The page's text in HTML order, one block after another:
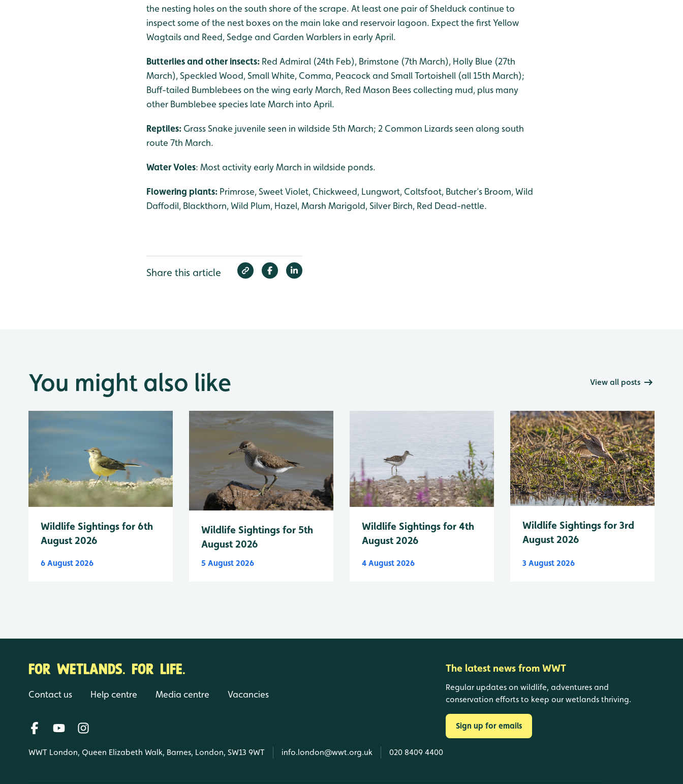
the nesting holes on the south shore of the scrape. At least one pair of Shelduck continue to
inspect some of the nest boxes on the main lake and reservoir lagoon. Expect the first Yellow
Wagtails and Reed, Sedge and Garden Warblers in early April.
Butterlies and other insects: Red Admiral (24th Feb), Brimstone (7th March), Holly Blue (27th
March), Speckled Wood, Small White, Comma, Peacock and Small Tortoishell (all 15th March);
Buff-tailed Bumblebees on the wing early March, Red Mason Bees collecting mud, plus many
other Bumblebee species late March into April.
Reptiles: Grass Snake juvenile seen in wildside 5th March; 2 Common Lizards seen along south
route 7th March.
Water Voles: Most activity early March in wildside ponds.
Flowering plants: Primrose, Sweet Violet, Chickweed, Lungwort, Coltsfoot, Butcher’s Broom, Wild
Daffodil, Blackthorn, Wild Plum, Hazel, Marsh Marigold, Silver Birch, Red Dead-nettle.
Share this article
You might also like View all posts
Wildlife Sightings for 6th
August 2026
6 August 2026
Wildlife Sightings for 5th
August 2026
5 August 2026
Wildlife Sightings for 4th
August 2026
4 August 2026
Wildlife Sightings for 3rd
August 2026
3 August 2026
FOR WETLANDS. FOR LIFE.
Contact us Help centre Media centre Vacancies
WWT London, Queen Elizabeth Walk, Barnes, London, SW13 9WT info.london@wwt.org.uk 020 8409 4400
The latest news from WWT
Regular updates on wildlife, adventures and
conservation efforts to keep our wetlands thriving.
Sign up for emails